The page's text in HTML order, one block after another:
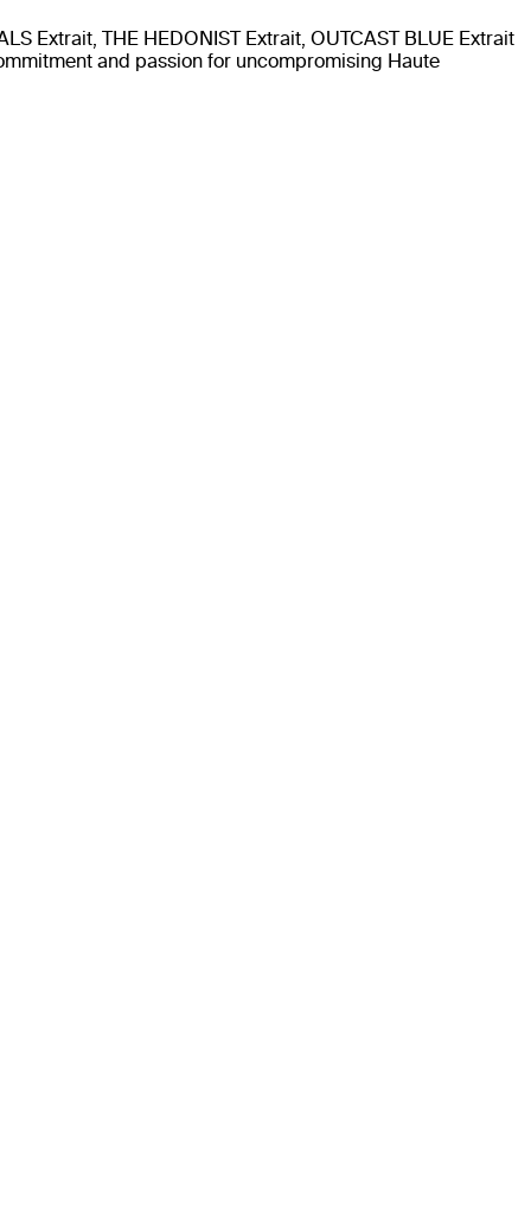
Extrait, THE HEDONIST Extrait, OUTCAST BLUE Extrait
and passion for uncompromising Haute